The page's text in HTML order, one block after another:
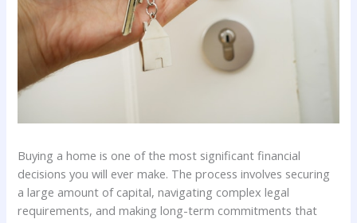
Buying a home is one of the most significant financial
decisions you will ever make. The process involves securing
a large amount of capital, navigating complex legal
requirements, and making long-term commitments that